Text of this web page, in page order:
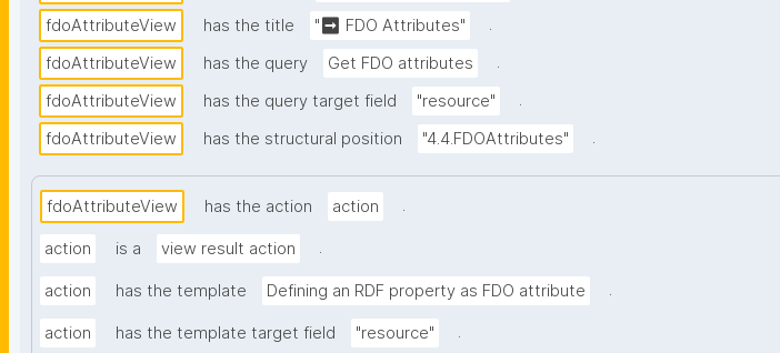
fdoAttributeView
has the title "➡ FDO Attributes"
.
fdoAttributeView
has the query Get FDO attributes
.
fdoAttributeView
has the query target field "resource"
.
fdoAttributeView
has the structural position "4.4.FDOAttributes" .
fdoAttributeView has the action action .
action is a view result action .
action has the template Defining an RDF property as FDO attribute .
action has the template target field "resource" .